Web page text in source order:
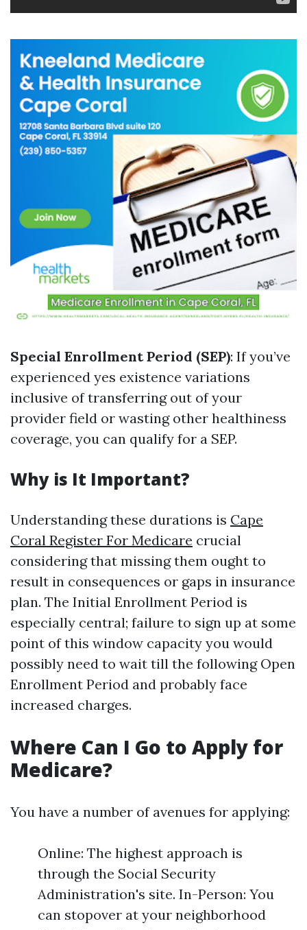
Special Enrollment Period (SEP): If you’ve
experienced yes existence variations
inclusive of transferring out of your
provider field or wasting other healthiness
coverage, you can qualify for a SEP.
Why is It Important?
Understanding these durations is Cape
Coral Register For Medicare crucial
considering that missing them ought to
result in consequences or gaps in insurance
plan. The Initial Enrollment Period is
especially central; failure to sign up at some
point of this window capacity you would
possibly need to wait till the following Open
Enrollment Period and probably face
increased charges.
Where Can I Go to Apply for
Medicare?
You have a number of avenues for applying:
Online: The highest approach is
through the Social Security
Administration's site. In-Person: You
can stopover at your neighborhood